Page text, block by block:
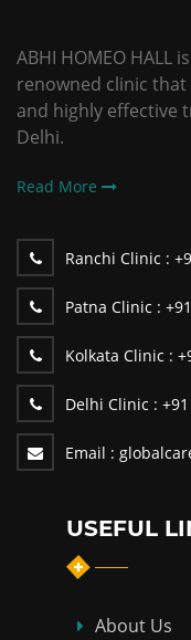
ABHI HOMEO HALL
renowned clinic
and highly effective
Delhi.
Read More
Ranchi Clinic :
Patna Clinic :
Kolkata Clinic :
Delhi Clinic :
Email :
USEFUL
About Us